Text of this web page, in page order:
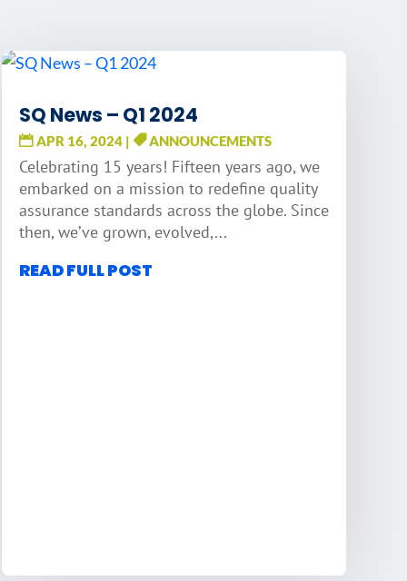
SQ News – Q1 2024
APR 16, 2024| ANNOUNCEMENTS
Celebrating 15 years! Fifteen years ago, we
embarked on a mission to redefine quality
assurance standards across the globe. Since
then, we’ve grown, evolved,...
READ FULL POST